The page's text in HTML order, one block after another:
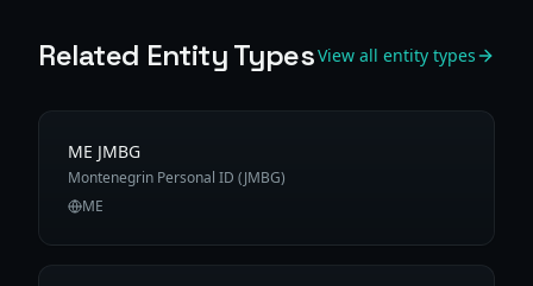
Related Entity TypesView all entity types
ME JMBG
Montenegrin Personal ID (JMBG)
ME